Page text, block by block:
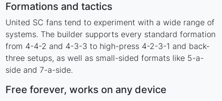
Formations and tactics
United SC fans tend to experiment with a wide range of
systems. The builder supports every standard formation
from 4-4-2 and 4-3-3 to high-press 4-2-3-1 and back-
three setups, as well as small-sided formats like 5-a-
side and 7-a-side.
Free forever, works on any device